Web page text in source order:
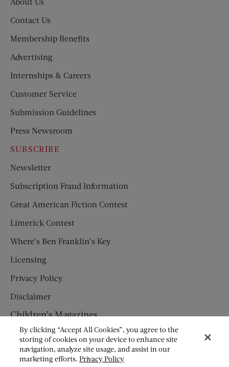
Contact Us
Membership Benefits
Advertising
Internships & Careers
Customer Service
Submission Guidelines
Press Newsroom
SUBSCRIBE
Newsletter
Subscription Fraud Information
Great American Fiction Contest
Limerick Contest
Where’s Ben Franklin’s Key
Licensing
Privacy Policy
Disclaimer
Children’s Magazines
HUMPTY DUMPTY
JACK AND JILL
By clicking “Accept All Cookies”, you agree to the
storing of cookies on your device to enhance site
navigation, analyze site usage, and assist in our
marketing efforts.Privacy Policy